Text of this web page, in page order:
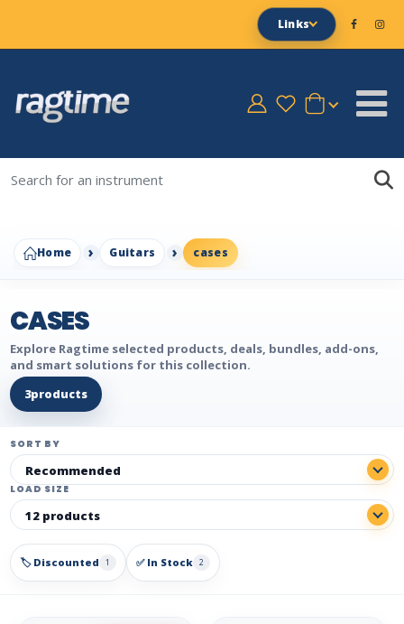
Links
Home Guitars cases
CASES
Explore Ragtime selected products, deals, bundles, add-ons,
and smart solutions for this collection.
3products
SORT BY
LOAD SIZE
🏷️ Discounted 1 ✅ In Stock 2